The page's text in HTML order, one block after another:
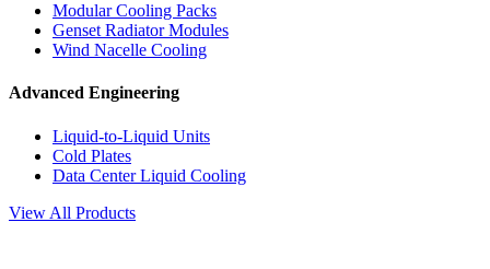
Modular Cooling Packs
Genset Radiator Modules
Wind Nacelle Cooling
Advanced Engineering
Liquid-to-Liquid Units
Cold Plates
Data Center Liquid Cooling
View All Products